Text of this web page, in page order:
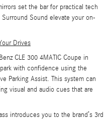
set the bar for practical tech
Sound elevate your on-
Drives
CLE 300 4MATIC Coupe in
with confidence using the
Parking Assist. This system can
visual and audio cues that are
introduces you to the brand’s 3rd